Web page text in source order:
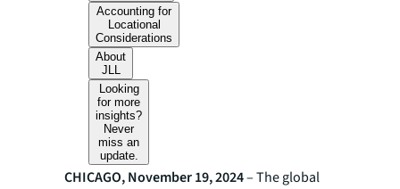
Accounting for
Locational
Considerations
About
JLL
Looking
for more
insights?
Never
miss an
update.
CHICAGO, November 19, 2024– The global